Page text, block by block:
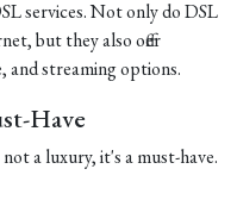
services. Not only do DSL
but they also offer
streaming options.
Have
a luxury, it's a must-have.